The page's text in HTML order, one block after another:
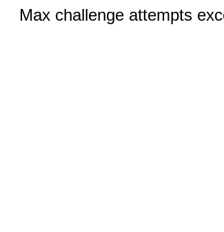
Max challenge attempts